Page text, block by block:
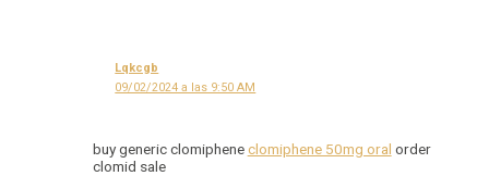
Lqkcgb
09/02/2024 a las 9:50 AM
buy generic clomipheneclomiphene 50mg oral order
clomid sale